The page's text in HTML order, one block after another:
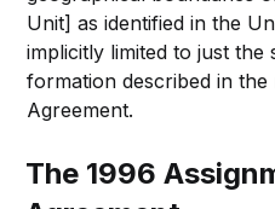
Unit] as identified in the
implicitly limited to just the
formation described in
Agreement.
The 1996